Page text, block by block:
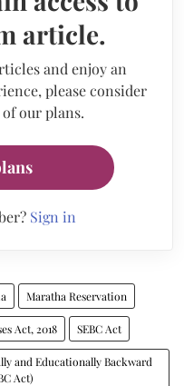
article.
and enjoy an
please consider
our plans.
Sign in
Maratha Reservation
Act, 2018 SEBC Act
and Educationally Backward
Act)